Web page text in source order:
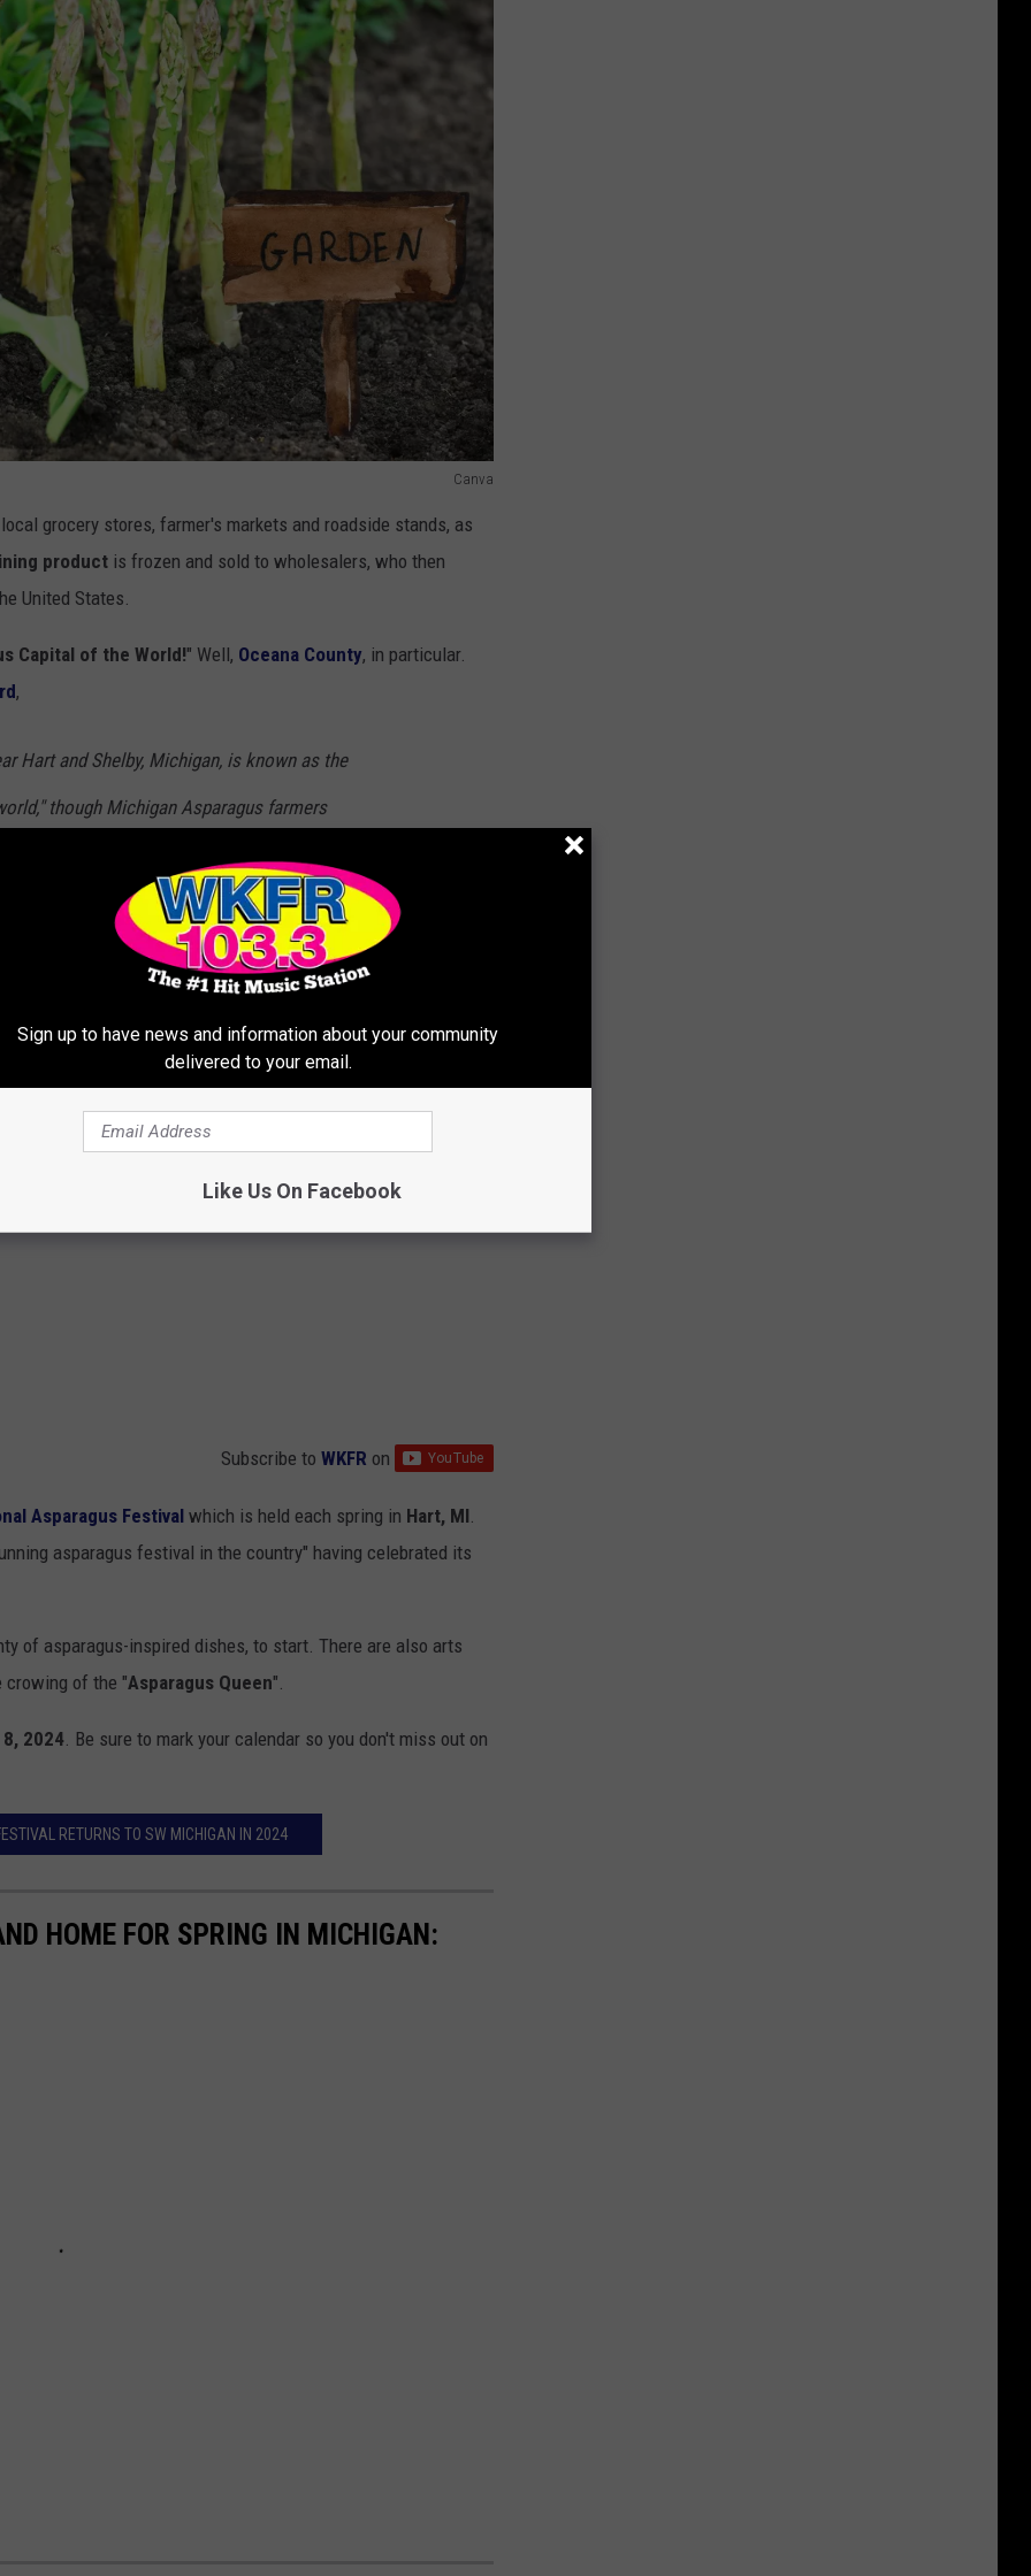
Canva
grocery stores, farmer's markets and roadside stands, as
product is frozen and sold to wholesalers, who then
United States.
Capital of the World!" Well, Oceana County, in particular.
,
Hart and Shelby, Michigan, is known as the
though Michigan Asparagus farmers
Subscribe to WKFR on
Asparagus Festival which is held each spring in Hart, MI
asparagus festival in the country" having celebrated its
of asparagus-inspired dishes, to start. There are also arts
crowing of the "Asparagus Queen".
2024 . Be sure to mark your calendar so you don't miss out on
RETURNS TO SW MICHIGAN IN 2024
HOME FOR SPRING IN MICHIGAN:
Sign up to have news and information about your community
delivered to your email.
Like Us On Facebook